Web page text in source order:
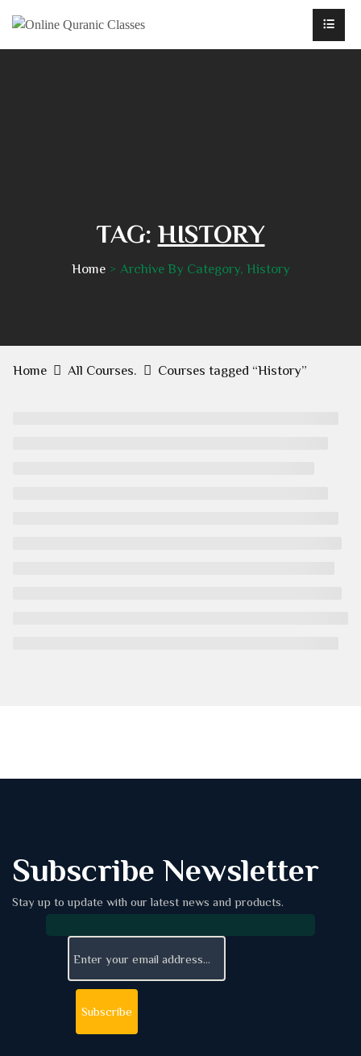
TAG: HISTORY
Home Archive By Category, History
Home All Courses. Courses tagged “History”
Subscribe Newsletter
Stay up to update with our latest news and products.